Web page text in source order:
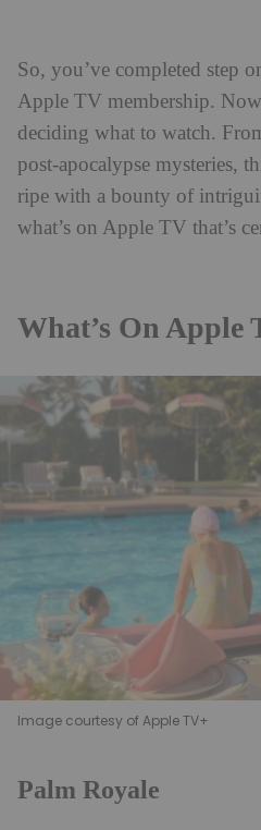
So, you’ve completed step
Apple TV membership.
deciding what to watch.
post-apocalypse mysteries,
ripe with a bounty of
what’s on Apple TV that’s
What’s On Apple
Image courtesy of Apple TV+
Palm Royale